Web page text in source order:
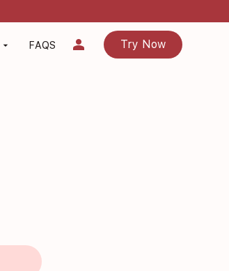
arrow_drop_down FAQS person Try Now